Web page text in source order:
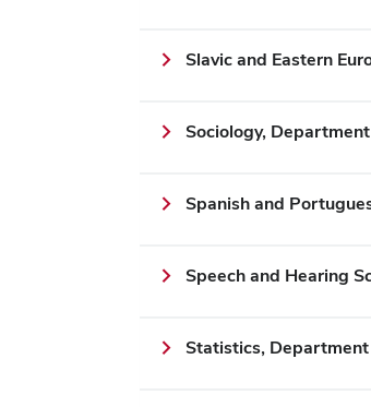
Slavic and Eastern
Sociology,
Spanish and
Speech and Hearing
Statistics,